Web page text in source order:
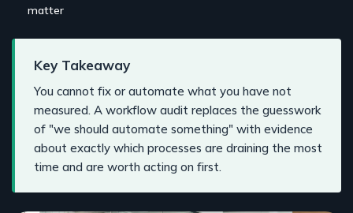
matter
Key Takeaway
You cannot fix or automate what you have not
measured. A workflow audit replaces the guesswork
of "we should automate something" with evidence
about exactly which processes are draining the most
time and are worth acting on first.